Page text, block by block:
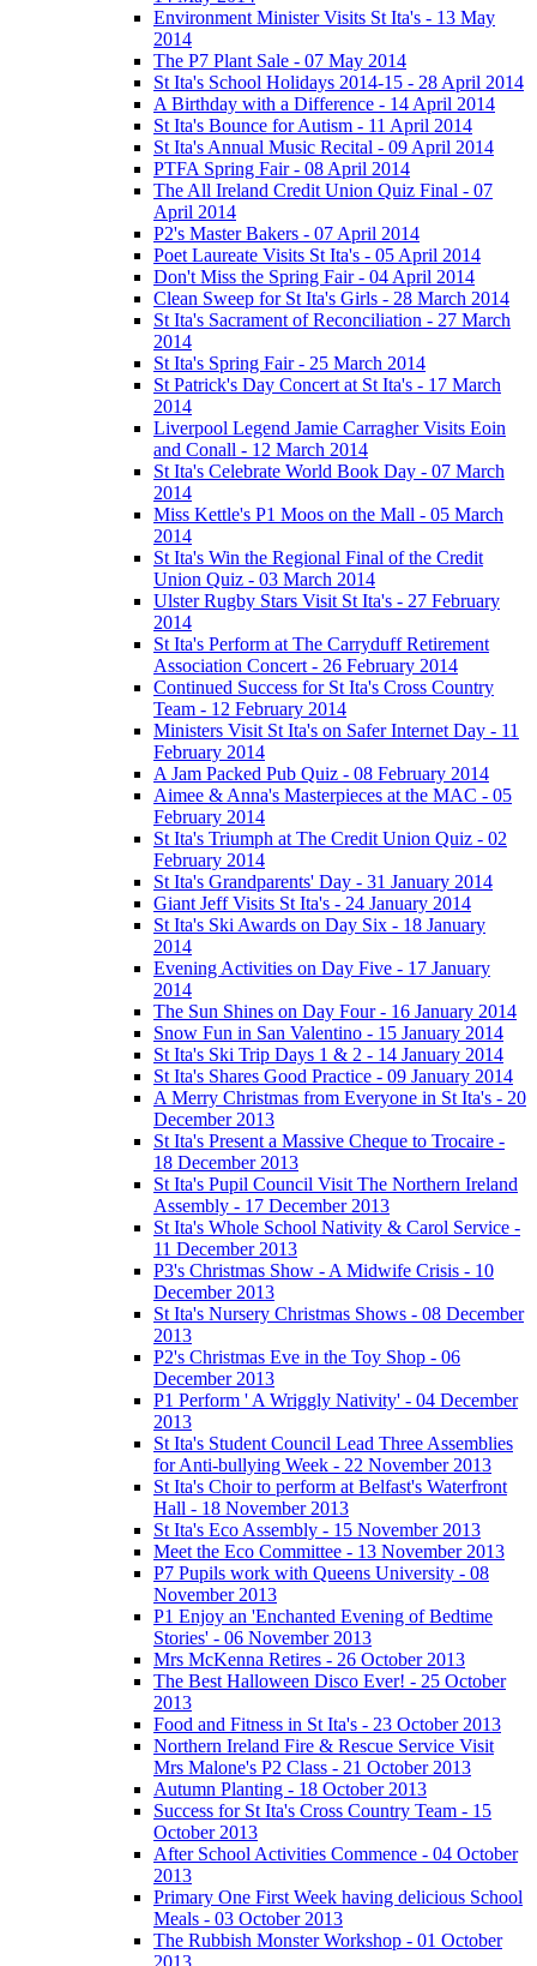
Environment Minister Visits St Ita's - 13 May
2014
The P7 Plant Sale - 07 May 2014
St Ita's School Holidays 2014-15 - 28 April 2014
A Birthday with a Difference - 14 April 2014
St Ita's Bounce for Autism - 11 April 2014
St Ita's Annual Music Recital - 09 April 2014
PTFA Spring Fair - 08 April 2014
The All Ireland Credit Union Quiz Final - 07
April 2014
P2's Master Bakers - 07 April 2014
Poet Laureate Visits St Ita's - 05 April 2014
Don't Miss the Spring Fair - 04 April 2014
Clean Sweep for St Ita's Girls - 28 March 2014
St Ita's Sacrament of Reconciliation - 27 March
2014
St Ita's Spring Fair - 25 March 2014
St Patrick's Day Concert at St Ita's - 17 March
2014
Liverpool Legend Jamie Carragher Visits Eoin
and Conall - 12 March 2014
St Ita's Celebrate World Book Day - 07 March
2014
Miss Kettle's P1 Moos on the Mall - 05 March
2014
St Ita's Win the Regional Final of the Credit
Union Quiz - 03 March 2014
Ulster Rugby Stars Visit St Ita's - 27 February
2014
St Ita's Perform at The Carryduff Retirement
Association Concert - 26 February 2014
Continued Success for St Ita's Cross Country
Team - 12 February 2014
Ministers Visit St Ita's on Safer Internet Day - 11
February 2014
A Jam Packed Pub Quiz - 08 February 2014
Aimee & Anna's Masterpieces at the MAC - 05
February 2014
St Ita's Triumph at The Credit Union Quiz - 02
February 2014
St Ita's Grandparents' Day - 31 January 2014
Giant Jeff Visits St Ita's - 24 January 2014
St Ita's Ski Awards on Day Six - 18 January
2014
Evening Activities on Day Five - 17 January
2014
The Sun Shines on Day Four - 16 January 2014
Snow Fun in San Valentino - 15 January 2014
St Ita's Ski Trip Days 1 & 2 - 14 January 2014
St Ita's Shares Good Practice - 09 January 2014
A Merry Christmas from Everyone in St Ita's - 20
December 2013
St Ita's Present a Massive Cheque to Trocaire -
18 December 2013
St Ita's Pupil Council Visit The Northern Ireland
Assembly - 17 December 2013
St Ita's Whole School Nativity & Carol Service -
11 December 2013
P3's Christmas Show - A Midwife Crisis - 10
December 2013
St Ita's Nursery Christmas Shows - 08 December
2013
P2's Christmas Eve in the Toy Shop - 06
December 2013
P1 Perform ' A Wriggly Nativity' - 04 December
2013
St Ita's Student Council Lead Three Assemblies
for Anti-bullying Week - 22 November 2013
St Ita's Choir to perform at Belfast's Waterfront
Hall - 18 November 2013
St Ita's Eco Assembly - 15 November 2013
Meet the Eco Committee - 13 November 2013
P7 Pupils work with Queens University - 08
November 2013
P1 Enjoy an 'Enchanted Evening of Bedtime
Stories' - 06 November 2013
Mrs McKenna Retires - 26 October 2013
The Best Halloween Disco Ever! - 25 October
2013
Food and Fitness in St Ita's - 23 October 2013
Northern Ireland Fire & Rescue Service Visit
Mrs Malone's P2 Class - 21 October 2013
Autumn Planting - 18 October 2013
Success for St Ita's Cross Country Team - 15
October 2013
After School Activities Commence - 04 October
2013
Primary One First Week having delicious School
Meals - 03 October 2013
The Rubbish Monster Workshop - 01 October
2013